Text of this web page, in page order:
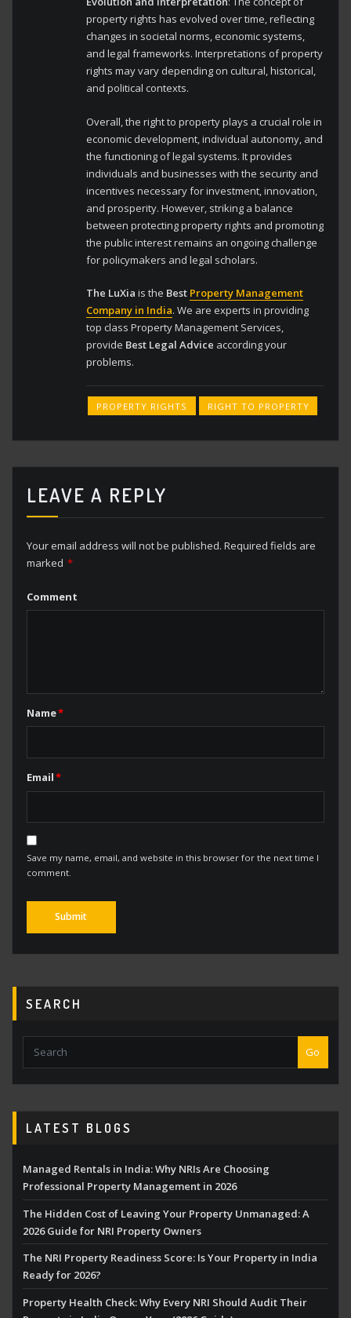
property rights has evolved over time, reflecting
changes in societal norms, economic systems,
and legal frameworks. Interpretations of property
rights may vary depending on cultural, historical,
and political contexts.
Overall, the right to property plays a crucial role in
economic development, individual autonomy, and
the functioning of legal systems. It provides
individuals and businesses with the security and
incentives necessary for investment, innovation,
and prosperity. However, striking a balance
between protecting property rights and promoting
the public interest remains an ongoing challenge
for policymakers and legal scholars.
The LuXia is the Best Property Management
Company in India. We are experts in providing
top class Property Management Services,
provide Best Legal Advice according your
problems.
PROPERTY RIGHTS RIGHT TO PROPERTY
LEAVE A REPLY
Your email address will not be published. Required fields are
marked *
Comment
Name*
Email*
Save my name, email, and website in this browser for the next time I
comment.
SEARCH
Go
LATEST BLOGS
Managed Rentals in India: Why NRIs Are Choosing
Professional Property Management in 2026
The Hidden Cost of Leaving Your Property Unmanaged: A
2026 Guide for NRI Property Owners
The NRI Property Readiness Score: Is Your Property in India
Ready for 2026?
Property Health Check: Why Every NRI Should Audit Their